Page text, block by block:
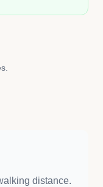
distance.